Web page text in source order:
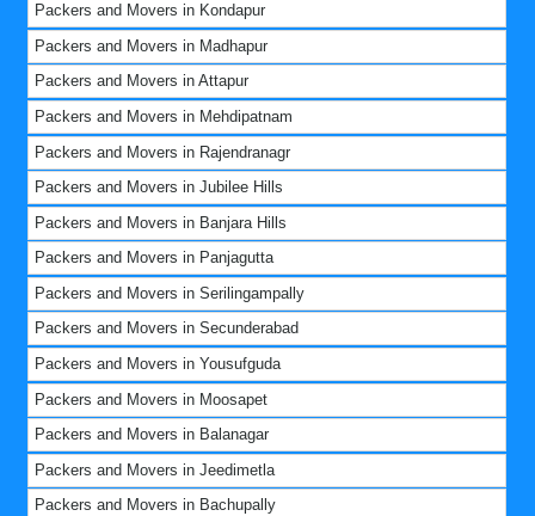
Packers and Movers in Kondapur
Packers and Movers in Madhapur
Packers and Movers in Attapur
Packers and Movers in Mehdipatnam
Packers and Movers in Rajendranagr
Packers and Movers in Jubilee Hills
Packers and Movers in Banjara Hills
Packers and Movers in Panjagutta
Packers and Movers in Serilingampally
Packers and Movers in Secunderabad
Packers and Movers in Yousufguda
Packers and Movers in Moosapet
Packers and Movers in Balanagar
Packers and Movers in Jeedimetla
Packers and Movers in Bachupally